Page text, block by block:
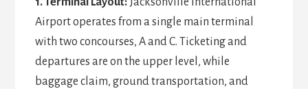
Airport operates from a single main terminal
with two concourses, A and C. Ticketing and
departures are on the upper level, while
baggage claim, ground transportation, and